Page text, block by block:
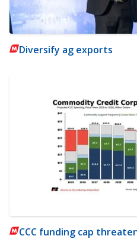
Diversify ag exports
CCC funding cap